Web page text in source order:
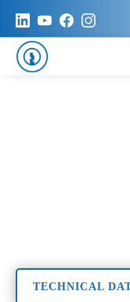
TECHNICAL